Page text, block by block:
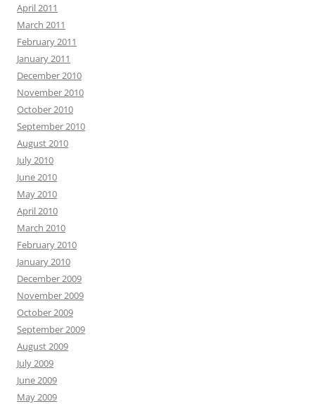
April 2011
March 2011
February 2011
January 2011
December 2010
November 2010
October 2010
September 2010
August 2010
July 2010
June 2010
May 2010
April 2010
March 2010
February 2010
January 2010
December 2009
November 2009
October 2009
September 2009
August 2009
July 2009
June 2009
May 2009